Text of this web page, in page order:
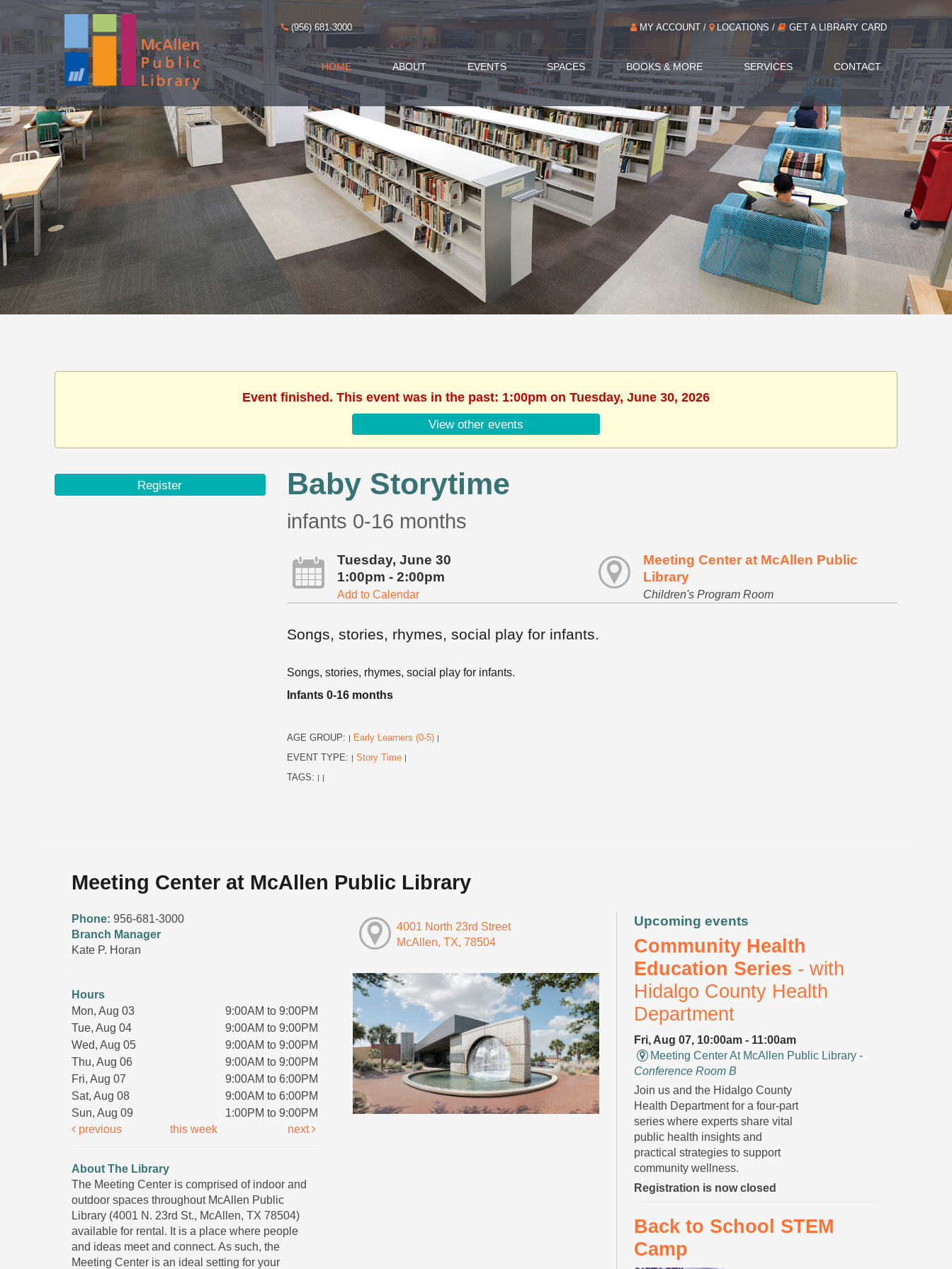
(956) 681-3000 MY ACCOUNT / LOCATIONS / GET A LIBRARY CARD
HOME ABOUT EVENTS SPACES BOOKS & MORE SERVICES CONTACT
Event finished. This event was in the past: 1:00pm on Tuesday, June 30, 2026
View other events
Register Baby Storytime
infants 0-16 months
Tuesday, June 30
1:00pm - 2:00pm
Add to Calendar
Meeting Center at McAllen Public
Library
Children's Program Room
Songs, stories, rhymes, social play for infants.
Songs, stories, rhymes, social play for infants.
Infants 0-16 months
AGE GROUP: | Early Learners (0-5) |
EVENT TYPE: | Story Time |
TAGS: | |
Meeting Center at McAllen Public Library
Phone: 956-681-3000
Branch Manager
Kate P. Horan
Hours
Mon, Aug 03
9:00AM to 9:00PM
Tue, Aug 04
9:00AM to 9:00PM
Wed, Aug 05
9:00AM to 9:00PM
Thu, Aug 06
9:00AM to 9:00PM
Fri, Aug 07
9:00AM to 6:00PM
Sat, Aug 08
9:00AM to 6:00PM
Sun, Aug 09
1:00PM to 9:00PM
previous
this week next
About The Library
The Meeting Center is comprised of indoor and
outdoor spaces throughout McAllen Public
Library (4001 N. 23rd St., McAllen, TX 78504)
available for rental. It is a place where people
and ideas meet and connect. As such, the
Meeting Center is an ideal setting for your
4001 North 23rd Street
McAllen, TX, 78504
Upcoming events
Community Health
Education Series - with
Hidalgo County Health
Department
Fri, Aug 07, 10:00am - 11:00am
Meeting Center At McAllen Public Library -
Conference Room B
Join us and the Hidalgo County
Health Department for a four-part
series where experts share vital
public health insights and
practical strategies to support
community wellness.
Registration is now closed
Back to School STEM
Camp